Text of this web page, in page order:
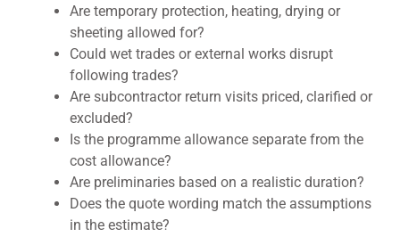
Are temporary protection, heating, drying or
sheeting allowed for?
Could wet trades or external works disrupt
following trades?
Are subcontractor return visits priced, clarified or
excluded?
Is the programme allowance separate from the
cost allowance?
Are preliminaries based on a realistic duration?
Does the quote wording match the assumptions
in the estimate?